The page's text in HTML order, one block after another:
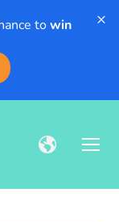
towin
×